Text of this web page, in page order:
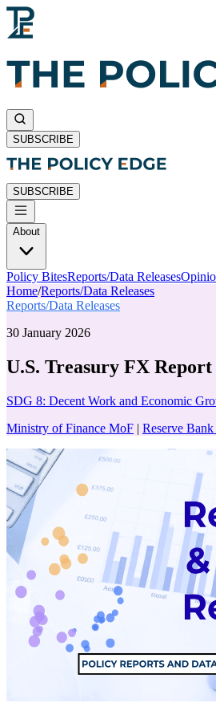
SUBSCRIBE
SUBSCRIBE
About
Policy BitesReports/Data Releases
Home/Reports/Data Releases
Reports/Data Releases
30 January 2026
U.S. Treasury FX
SDG 8: Decent Work and Economic
Ministry of Finance MoF | Reserve